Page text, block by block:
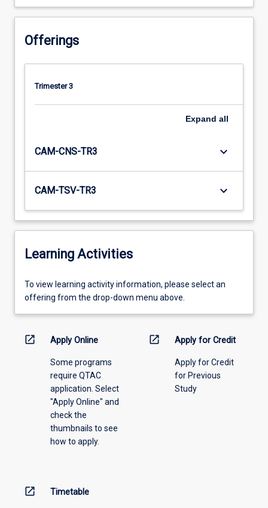
Offerings
Trimester 3
Expand all
CAM-CNS-TR3 keyboard_arrow_down
CAM-TSV-TR3 keyboard_arrow_down
Learning Activities
To
view
information,
offering
To view learning activity information, please select an
offering from the drop-down menu above.
open_in_new Apply Online
Some programs
require QTAC
application. Select
"Apply Online" and
check the
thumbnails to see
how to apply.
open_in_new Apply for Credit
Apply for Credit
for Previous
Study
open_in_new Timetable